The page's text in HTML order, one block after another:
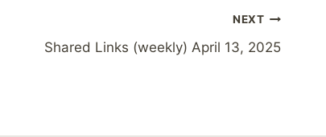
NEXT
Shared Links (weekly) April 13, 2025